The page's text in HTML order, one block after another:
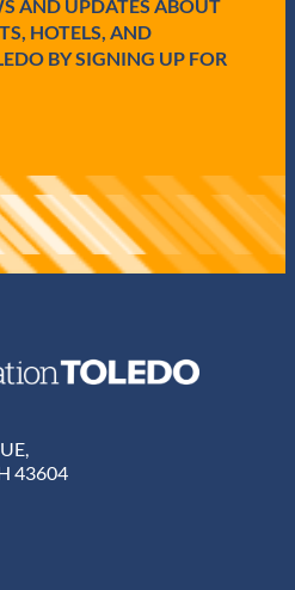
AND UPDATES ABOUT
HOTELS, AND
BY SIGNING UP FOR
43604